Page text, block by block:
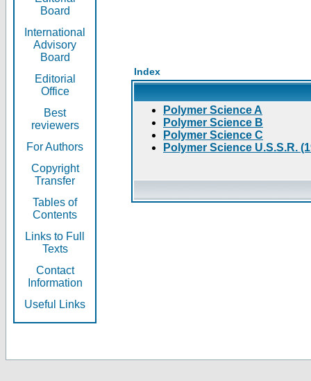
Board
International
Advisory
Board
Editorial
Office
Best
reviewers
For Authors
Copyright
Transfer
Tables of
Contents
Links to Full
Texts
Contact
Information
Useful Links
Index
Polymer Science A
Polymer Science B
Polymer Science C
Polymer Science U.S.S.R.